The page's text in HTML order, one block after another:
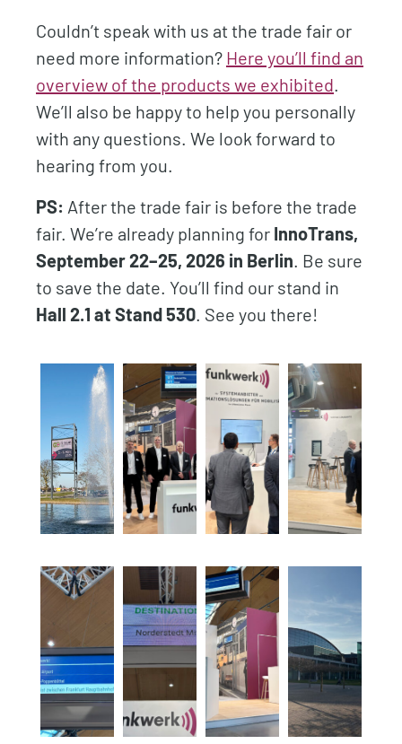
Couldn’t speak with us at the trade fair or
need more information? Here you’ll find an
overview of the products we exhibited.
We’ll also be happy to help you personally
with any questions. We look forward to
hearing from you.
PS: After the trade fair is before the trade
fair. We’re already planning for InnoTrans,
September 22–25, 2026 in Berlin. Be sure
to save the date. You’ll find our stand in
Hall 2.1 at Stand 530. See you there!